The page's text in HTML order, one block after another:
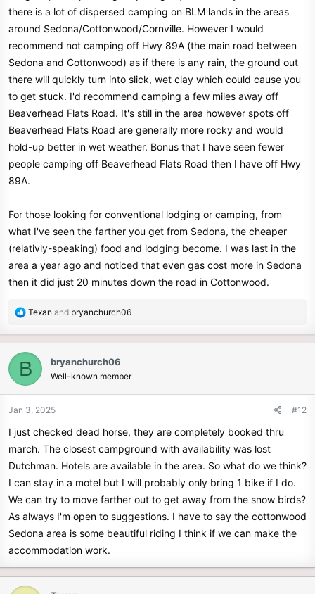
there is a lot of dispersed camping on BLM lands in the areas
around Sedona/Cottonwood/Cornville. However I would
recommend not camping off Hwy 89A (the main road between
Sedona and Cottonwood) as if there is any rain, the ground out
there will quickly turn into slick, wet clay which could cause you
to get stuck. I'd recommend camping a few miles away off
Beaverhead Flats Road. It's still in the area however spots off
Beaverhead Flats Road are generally more rocky and would
hold-up better in wet weather. Bonus that I have seen fewer
people camping off Beaverhead Flats Road then I have off Hwy
89A.
For those looking for conventional lodging or camping, from
what I've seen the farther you get from Sedona, the cheaper
(relativly-speaking) food and lodging become. I was last in the
area a year ago and noticed that even gas cost more in Sedona
then it did just 20 minutes down the road in Cottonwood.
R
c
t
i
o
n
:
Texan and bryanchurch06
B bryanchurch06
Well-known member
Jan 3, 2025 #12
I just checked dead horse, they are completely booked thru
march. The closest campground with availability was lost
Dutchman. Hotels are available in the area. So what do we think?
I can stay in a motel but I will probably only bring 1 bike if I do.
We can try to move farther out to get away from the snow birds?
As always I'm open to suggestions. I have to say the cottonwood
Sedona area is some beautiful riding I think if we can make the
accommodation work.